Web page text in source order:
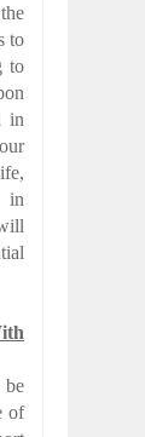
to
to
in
in
be
of